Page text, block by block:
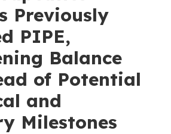
Previously
PIPE,
Balance
of Potential
and
Milestones